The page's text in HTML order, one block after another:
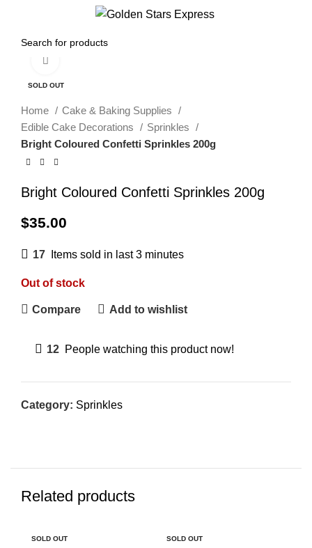
SOLD OUT
Home
Cake & Baking Supplies
Edible Cake Decorations
Sprinkles
Bright Coloured Confetti Sprinkles 200g
Bright Coloured Confetti Sprinkles 200g
$35.00
17 Items sold in last 3 minutes
Out of stock
Compare Add to wishlist
12 People watching this product now!
Category: Sprinkles
Related products
SOLD OUT SOLD OUT